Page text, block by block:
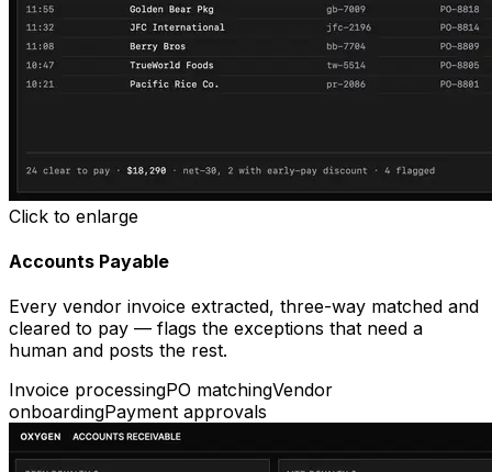
Click to enlarge
Accounts Payable
Every vendor invoice extracted, three-way matched and
cleared to pay — flags the exceptions that need a
human and posts the rest.
Invoice processingPO matchingVendor
onboardingPayment approvals